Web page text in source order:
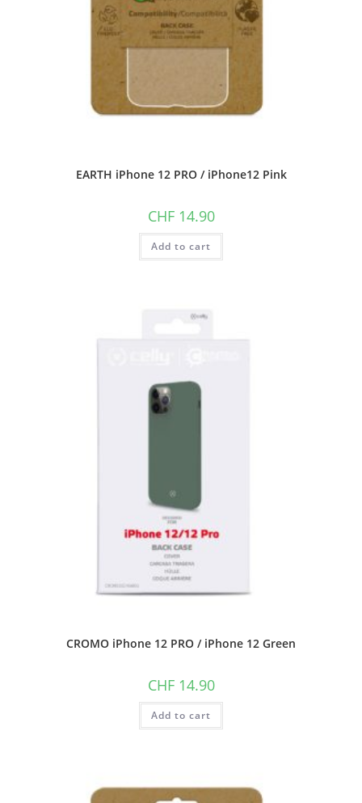
EARTH iPhone 12 PRO / iPhone12 Pink
CHF14.90
Add to cart
CROMO iPhone 12 PRO / iPhone 12 Green
CHF14.90
Add to cart